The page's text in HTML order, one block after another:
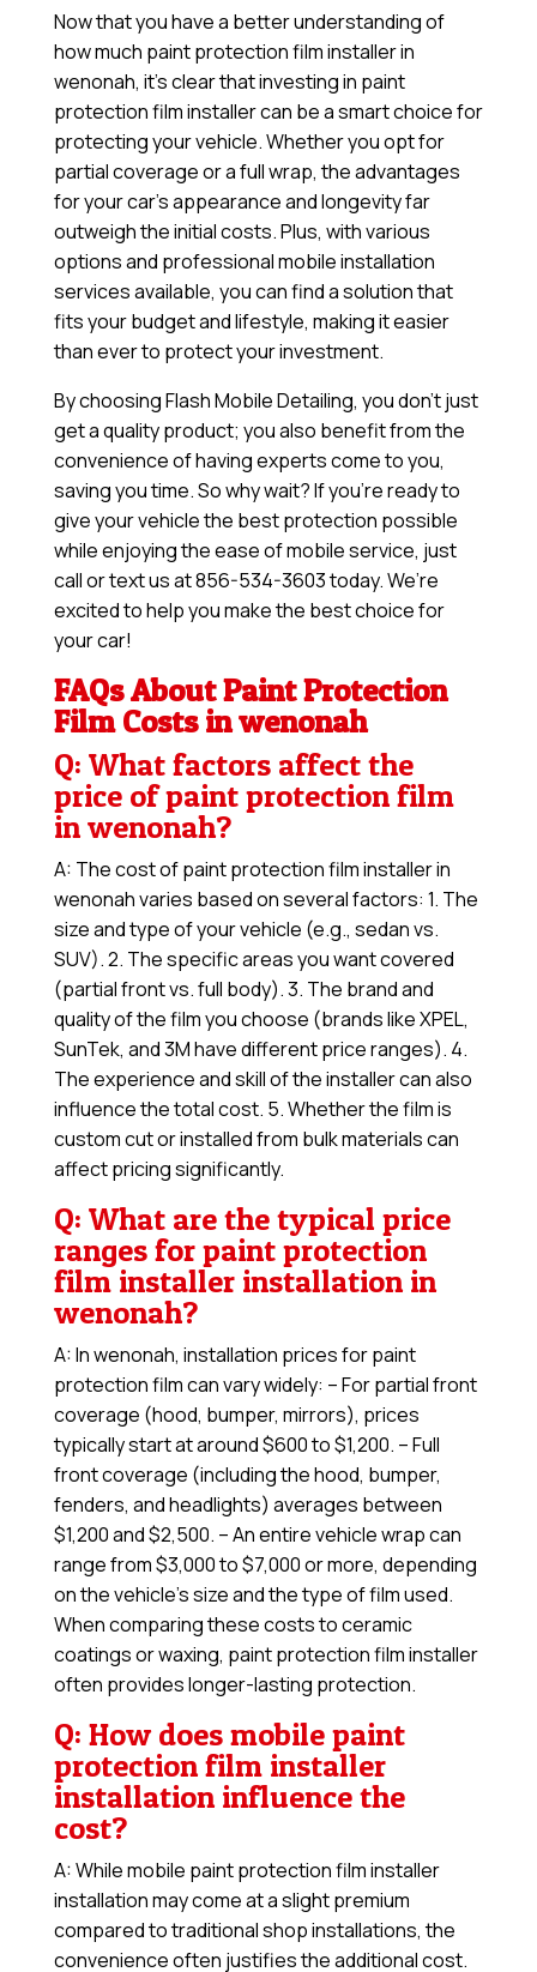
Now that you have a better understanding of
how much paint protection film installer in
wenonah, it’s clear that investing in paint
protection film installer can be a smart choice for
protecting your vehicle. Whether you opt for
partial coverage or a full wrap, the advantages
for your car’s appearance and longevity far
outweigh the initial costs. Plus, with various
options and professional mobile installation
services available, you can find a solution that
fits your budget and lifestyle, making it easier
than ever to protect your investment.
By choosing Flash Mobile Detailing, you don’t just
get a quality product; you also benefit from the
convenience of having experts come to you,
saving you time. So why wait? If you’re ready to
give your vehicle the best protection possible
while enjoying the ease of mobile service, just
call or text us at 856-534-3603 today. We’re
excited to help you make the best choice for
your car!
FAQs About Paint Protection
Film Costs in wenonah
Q: What factors affect the
price of paint protection film
in wenonah?
A: The cost of paint protection film installer in
wenonah varies based on several factors: 1. The
size and type of your vehicle (e.g., sedan vs.
SUV). 2. The specific areas you want covered
(partial front vs. full body). 3. The brand and
quality of the film you choose (brands like XPEL,
SunTek, and 3M have different price ranges). 4.
The experience and skill of the installer can also
influence the total cost. 5. Whether the film is
custom cut or installed from bulk materials can
affect pricing significantly.
Q: What are the typical price
ranges for paint protection
film installer installation in
wenonah?
A: In wenonah, installation prices for paint
protection film can vary widely: – For partial front
coverage (hood, bumper, mirrors), prices
typically start at around $600 to $1,200. – Full
front coverage (including the hood, bumper,
fenders, and headlights) averages between
$1,200 and $2,500. – An entire vehicle wrap can
range from $3,000 to $7,000 or more, depending
on the vehicle’s size and the type of film used.
When comparing these costs to ceramic
coatings or waxing, paint protection film installer
often provides longer-lasting protection.
Q: How does mobile paint
protection film installer
installation influence the
cost?
A: While mobile paint protection film installer
installation may come at a slight premium
compared to traditional shop installations, the
convenience often justifies the additional cost.